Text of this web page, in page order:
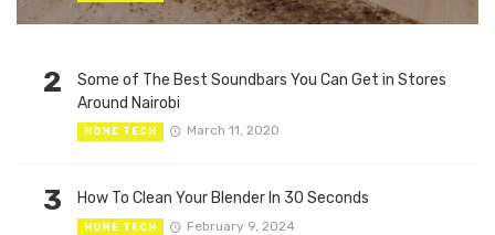
2
Some of The Best Soundbars You Can Get in Stores
Around Nairobi
HOME TECH March 11, 2020
3 How To Clean Your Blender In 30 Seconds
HOME TECH February 9, 2024